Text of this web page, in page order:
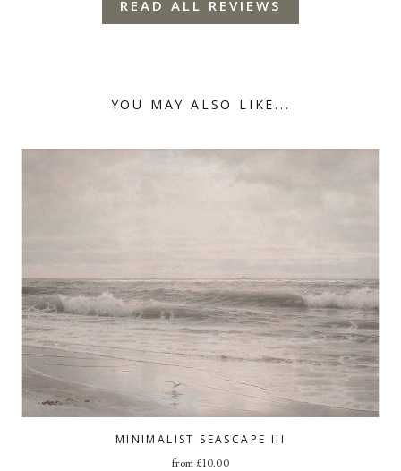
READ ALL REVIEWS
YOU MAY ALSO LIKE...
MINIMALIST SEASCAPE III
from £10.00